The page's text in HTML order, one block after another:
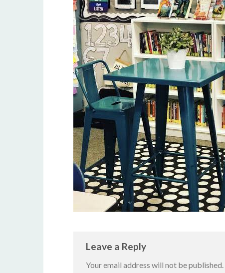
Leave a Reply
Your email address will not be published.
Alternative: